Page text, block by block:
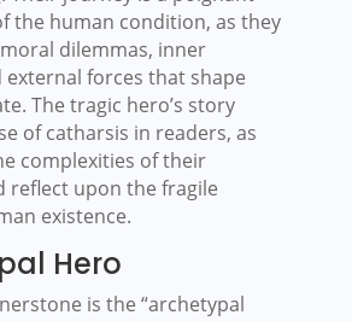
the human condition, as they
dilemmas, inner
external forces that shape
The tragic hero’s story
of catharsis in readers, as
complexities of their
reflect upon the fragile
existence.
Hero
is the “archetypal